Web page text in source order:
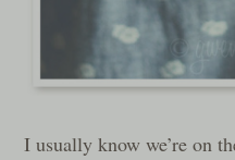
I usually know we’re on